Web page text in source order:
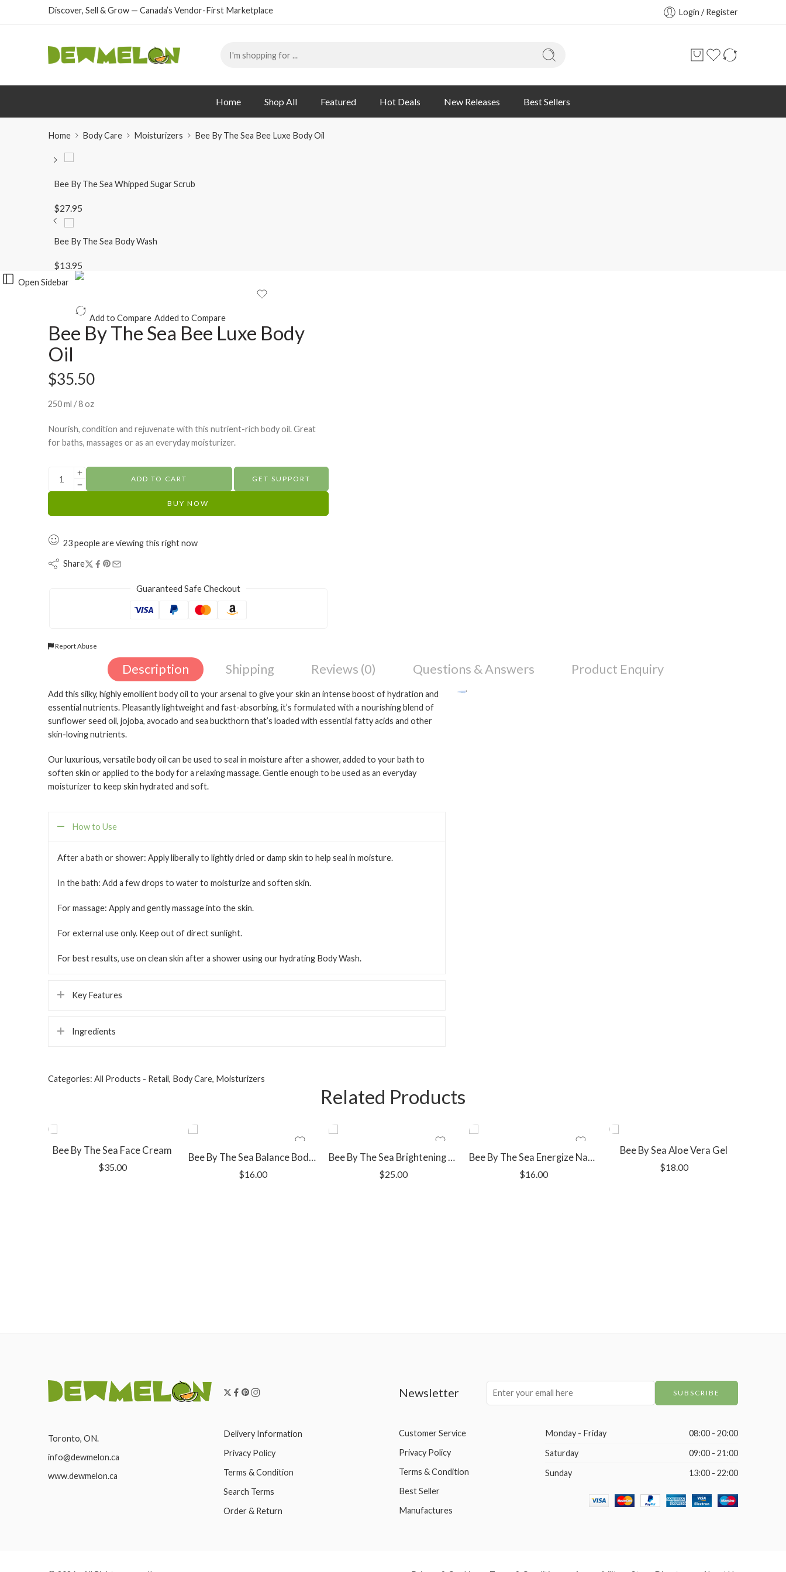
Discover, Sell & Grow — Canada’s Vendor-First Marketplace Login / Register
Home Shop All Featured Hot Deals New Releases Best Sellers
Home Body Care Moisturizers Bee By The Sea Bee Luxe Body Oil
Bee By The Sea Whipped Sugar Scrub
$27.95
Bee By The Sea Body Wash
$13.95
Open Sidebar
Add to Compare Added to Compare
Bee By The Sea Bee Luxe Body
Oil
$35.50
250 ml / 8 oz
Nourish, condition and rejuvenate with this nutrient-rich body oil. Great
for baths, massages or as an everyday moisturizer.
ADD TO CART GET SUPPORT
BUY NOW
23peopleare viewing this right now
Share
Guaranteed Safe Checkout
Report Abuse
Description Shipping Reviews (0) Questions & Answers Product Enquiry
Add this silky, highly emollient body oil to your arsenal to give your skin an intense boost of hydration and
essential nutrients. Pleasantly lightweight and fast-absorbing, it’s formulated with a nourishing blend of
sunflower seed oil, jojoba, avocado and sea buckthorn that’s loaded with essential fatty acids and other
skin-loving nutrients.
Our luxurious, versatile body oil can be used to seal in moisture after a shower, added to your bath to
soften skin or applied to the body for a relaxing massage. Gentle enough to be used as an everyday
moisturizer to keep skin hydrated and soft.
How to Use
After a bath or shower: Apply liberally to lightly dried or damp skin to help seal in moisture.
In the bath: Add a few drops to water to moisturize and soften skin.
For massage: Apply and gently massage into the skin.
For external use only. Keep out of direct sunlight.
For best results, use on clean skin after a shower using our hydrating Body Wash.
Key Features
Ingredients
Categories: All Products - Retail, Body Care, Moisturizers
Related Products
Bee By The Sea Face Cream
$35.00
Bee By The Sea Balance Body Wash Bar
$16.00
Bee By The Sea Brightening Face Toner
$25.00
Bee By The Sea Energize Natural Deodorant
$16.00
Bee By Sea Aloe Vera Gel
$18.00
Toronto, ON.
info@dewmelon.ca
www.dewmelon.ca
Delivery Information
Privacy Policy
Terms & Condition
Search Terms
Order & Return
Newsletter
Customer Service
Privacy Policy
Terms & Condition
Best Seller
Manufactures
Monday - Friday
08:00 - 20:00
Saturday
09:00 - 21:00
Sunday
13:00 - 22:00